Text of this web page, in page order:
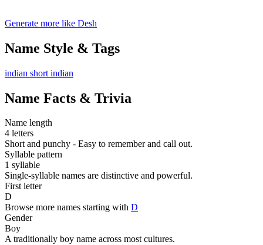
Generate more like Desh
Name Style & Tags
indian short indian
Name Facts & Trivia
Name length
4 letters
Short and punchy - Easy to remember and call out.
Syllable pattern
1 syllable
Single-syllable names are distinctive and powerful.
First letter
D
Browse more names starting with D
Gender
Boy
A traditionally boy name across most cultures.